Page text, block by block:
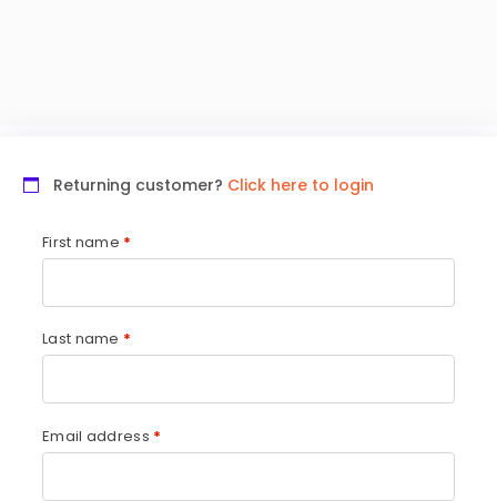
Returning customer? Click here to login
First name *
Last name *
Email address *